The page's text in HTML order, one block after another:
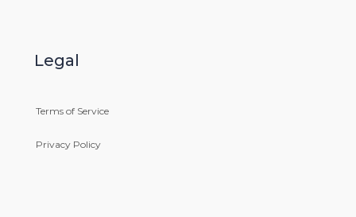
Legal
Terms of Service
Privacy Policy